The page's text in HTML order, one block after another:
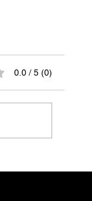
0.0 / 5 (0)